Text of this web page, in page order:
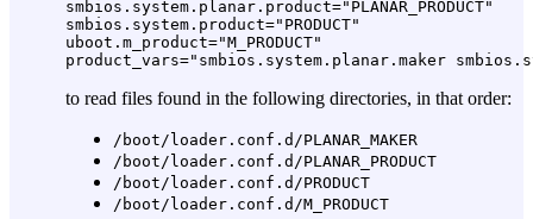
smbios.system.planar.product="PLANAR_PRODUCT"
smbios.system.product="PRODUCT"
uboot.m_product="M_PRODUCT"
to read files found in the following directories, in that order:
/boot/loader.conf.d/PLANAR_MAKER
/boot/loader.conf.d/PLANAR_PRODUCT
/boot/loader.conf.d/PRODUCT
/boot/loader.conf.d/M_PRODUCT